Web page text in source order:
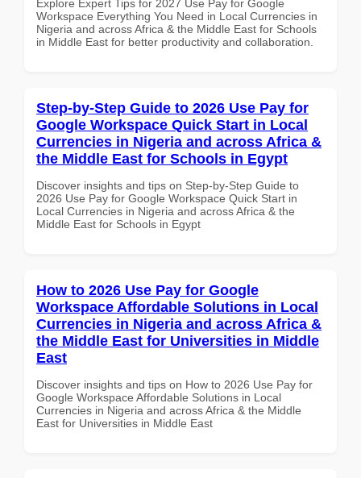
Explore Expert Tips for 2027 Use Pay for Google
Workspace Everything You Need in Local Currencies in
Nigeria and across Africa & the Middle East for Schools
in Middle East for better productivity and collaboration.
Step-by-Step Guide to 2026 Use Pay for
Google Workspace Quick Start in Local
Currencies in Nigeria and across Africa &
the Middle East for Schools in Egypt
Discover insights and tips on Step-by-Step Guide to
2026 Use Pay for Google Workspace Quick Start in
Local Currencies in Nigeria and across Africa & the
Middle East for Schools in Egypt
How to 2026 Use Pay for Google
Workspace Affordable Solutions in Local
Currencies in Nigeria and across Africa &
the Middle East for Universities in Middle
East
Discover insights and tips on How to 2026 Use Pay for
Google Workspace Affordable Solutions in Local
Currencies in Nigeria and across Africa & the Middle
East for Universities in Middle East